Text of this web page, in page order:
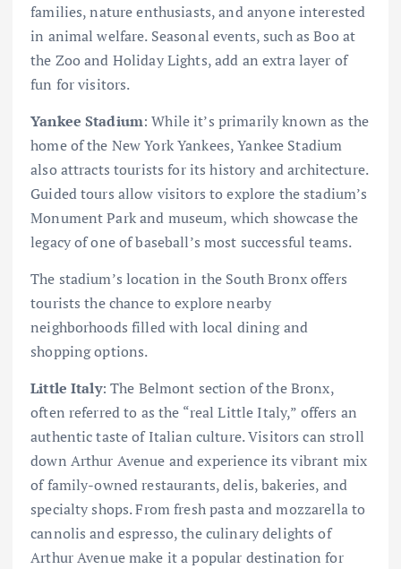
families, nature enthusiasts, and anyone interested
in animal welfare. Seasonal events, such as Boo at
the Zoo and Holiday Lights, add an extra layer of
fun for visitors.
Yankee Stadium: While it’s primarily known as the
home of the New York Yankees, Yankee Stadium
also attracts tourists for its history and architecture.
Guided tours allow visitors to explore the stadium’s
Monument Park and museum, which showcase the
legacy of one of baseball’s most successful teams.
The stadium’s location in the South Bronx offers
tourists the chance to explore nearby
neighborhoods filled with local dining and
shopping options.
Little Italy: The Belmont section of the Bronx,
often referred to as the “real Little Italy,” offers an
authentic taste of Italian culture. Visitors can stroll
down Arthur Avenue and experience its vibrant mix
of family-owned restaurants, delis, bakeries, and
specialty shops. From fresh pasta and mozzarella to
cannolis and espresso, the culinary delights of
Arthur Avenue make it a popular destination for